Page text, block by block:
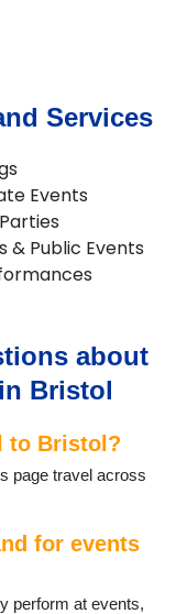
Services
Events
& Public Events
about
Bristol
to Bristol?
page travel across
for events
perform at events,